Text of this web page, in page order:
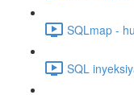
SQLmap -
SQL